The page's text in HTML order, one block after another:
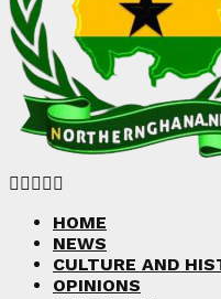
Facebook
Twitter
Instagram
Linkedin
HOME
NEWS
CULTURE AND
OPINIONS